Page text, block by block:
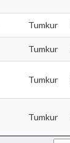
Tumkur
Tumkur
Tumkur
Tumkur